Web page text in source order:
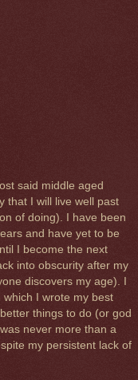
said middle aged
that I will live well past
of doing). I have been
and have yet to be
I become the next
into obscurity after my
discovers my age). I
I wrote my best
things to do (or god
never more than a
my persistent lack of